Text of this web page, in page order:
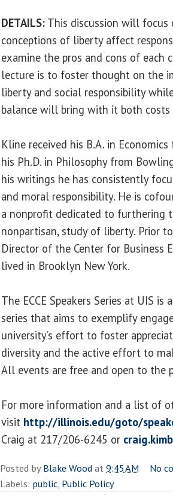
DETAILS: This discussion will
conceptions of liberty affect
examine the pros and cons of each
lecture is to foster thought on the
liberty and social responsibility
balance will bring with it both costs
Kline received his B.A. in
his Ph.D. in Philosophy from
his writings he has consistently
and moral responsibility. He is
a nonprofit dedicated to furthering
nonpartisan, study of liberty. Prior
Director of the Center for Business
lived in Brooklyn New York.
The ECCE Speakers Series at UIS
series that aims to exemplify
university’s effort to foster
diversity and the active effort to
All events are free and open to the
For more information and a list of
visit http://illinois.edu/goto/
Craig at 217/206-6245 or
Posted byBlake Woodat9:45 AM
No
Labels: public, Public Policy